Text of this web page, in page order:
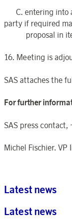
C. entering into
party if required
proposal in
16. Meeting is
SAS attaches the
For further
SAS press
Michel Fischier.
Latest news
Latest news